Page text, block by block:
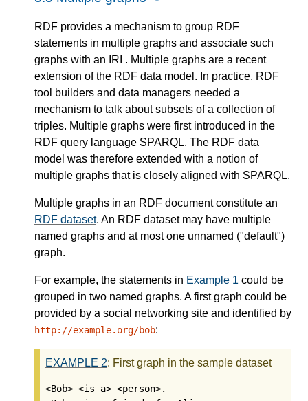
RDF provides a mechanism to group RDF
statements in multiple graphs and associate such
graphs with an IRI . Multiple graphs are a recent
extension of the RDF data model. In practice, RDF
tool builders and data managers needed a
mechanism to talk about subsets of a collection of
triples. Multiple graphs were first introduced in the
RDF query language SPARQL. The RDF data
model was therefore extended with a notion of
multiple graphs that is closely aligned with SPARQL.
Multiple graphs in an RDF document constitute an
RDF dataset. An RDF dataset may have multiple
named graphs and at most one unnamed ("default")
graph.
For example, the statements in Example 1 could be
grouped in two named graphs. A first graph could be
provided by a social networking site and identified by
http://example.org/bob:
EXAMPLE 2: First graph in the sample dataset
<Bob> <is a> <person>.